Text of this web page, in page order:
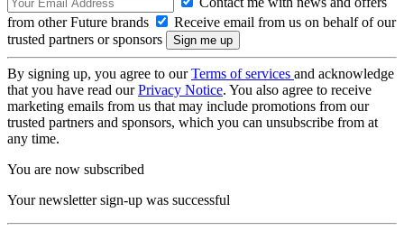
from other Future brands
Receive email from us on behalf of our
trusted partners or sponsors
By signing up, you agree to ourTerms of services and acknowledge
that you have read ourPrivacy Notice. You also agree to receive
marketing emails from us that may include promotions from our
trusted partners and sponsors, which you can unsubscribe from at
any time.
You are now subscribed
Your newsletter sign-up was successful